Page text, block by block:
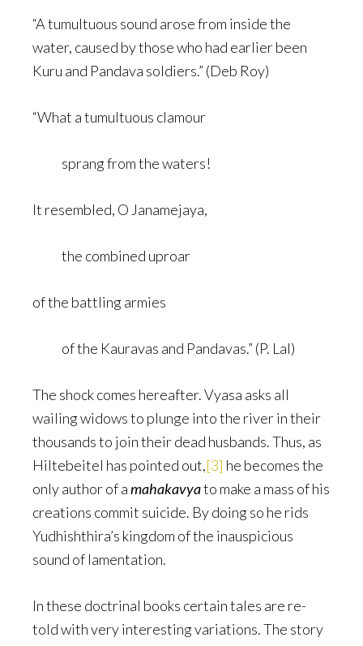
“A tumultuous sound arose from inside the
water, caused by those who had earlier been
Kuru and Pandava soldiers.” (Deb Roy)
“What a tumultuous clamour
sprang from the waters!
It resembled, O Janamejaya,
the combined uproar
of the battling armies
of the Kauravas and Pandavas.” (P. Lal)
The shock comes hereafter. Vyasa asks all
wailing widows to plunge into the river in their
thousands to join their dead husbands. Thus, as
Hiltebeitel has pointed out,[3] he becomes the
only author of amahakavyato make a mass of his
creations commit suicide. By doing so he rids
Yudhishthira’s kingdom of the inauspicious
sound of lamentation.
In these doctrinal books certain tales are re-
told with very interesting variations. The story